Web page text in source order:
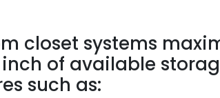
closet systems
of available
such as: